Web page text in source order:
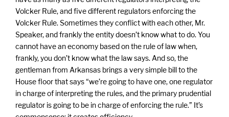
Volcker Rule, and five different regulators enforcing the
Volcker Rule. Sometimes they conflict with each other, Mr.
Speaker, and frankly the entity doesn’t know what to do. You
cannot have an economy based on the rule of law when,
frankly, you don’t know what the law says. And so, the
gentleman from Arkansas brings a very simple bill to the
House floor that says “we’re going to have one, one regulator
in charge of interpreting the rules, and the primary prudential
regulator is going to be in charge of enforcing the rule.” It’s